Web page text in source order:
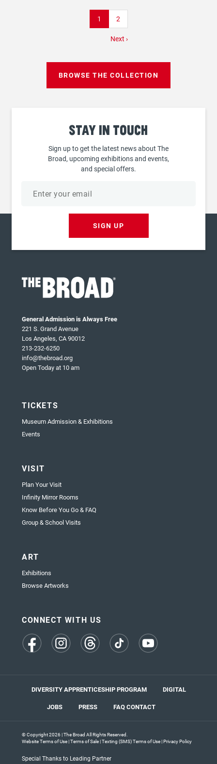
Current
1 Page
2
Next
Next ›
BROWSE THE COLLECTION
Stay in touch
Sign up to get the latest news about The
Broad, upcoming exhibitions and events,
and special offers.
SIGN UP
General Admission is Always Free
221 S. Grand Avenue
Los Angeles, CA 90012
213-232-6250
info@thebroad.org
Open Today at 10 am
TICKETS
Museum Admission & Exhibitions
Events
VISIT
Plan Your Visit
Infinity Mirror Rooms
Know Before You Go & FAQ
Group & School Visits
ART
Exhibitions
Browse Artworks
CONNECT WITH US
(opens
(opens
(opens
(opens
DIVERSITY APPRENTICESHIP PROGRAM
DIGITAL
JOBS
PRESS FAQCONTACT
© Copyright 2026 | The Broad All Rights Reserved.
Website Terms of Use|Terms of Sale|Texting (SMS) Terms of Use|Privacy Policy
Special Thanks to Leading Partner